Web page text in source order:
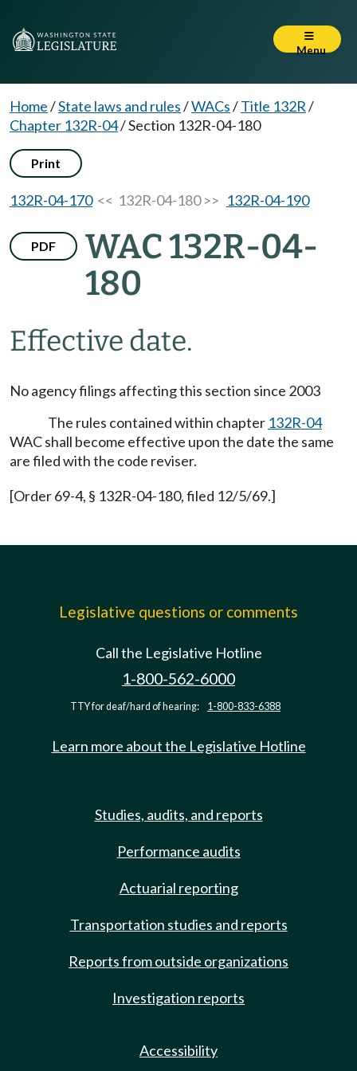
Menu
Home/State laws and rules/WACs/Title 132R/
Chapter 132R-04/Section 132R-04-180
Print
132R-04-170<< 132R-04-180 >> 132R-04-190
PDF
WAC 132R-04-
180
Effective date.
No agency filings affecting this section since 2003
The rules contained within chapter 132R-04
WAC shall become effective upon the date the same
are filed with the code reviser.
[Order 69-4, § 132R-04-180, filed 12/5/69.]
Legislative questions or comments
Call the Legislative Hotline
1-800-562-6000
TTY for deaf/hard of hearing: 1-800-833-6388
Learn more about the Legislative Hotline
Studies, audits, and reports
Performance audits
Actuarial reporting
Transportation studies and reports
Reports from outside organizations
Investigation reports
Accessibility